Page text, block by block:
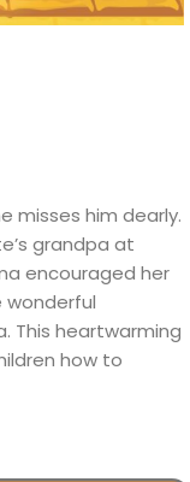
misses him dearly.
grandpa at
encouraged her
This heartwarming
how to